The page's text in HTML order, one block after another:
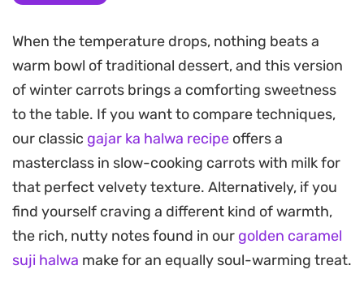
homemade khoya gives this sweet treat a velvety
mouthfeel and a nuanced depth of flavor. By
patiently cooking the base until the ghee naturally
separates and rises to the surface, the texture
reaches a professional quality that balances the
earthiness of the carrots with the creaminess of
the dairy.
Served warm and finished with a handful of
crunchy, toasted nuts, this dish is a staple for cold
When the temperature drops, nothing beats a
warm bowl of traditional dessert, and this version
of winter carrots brings a comforting sweetness
to the table. If you want to compare techniques,
our classic gajar ka halwa recipe offers a
masterclass in slow-cooking carrots with milk for
that perfect velvety texture. Alternatively, if you
find yourself craving a different kind of warmth,
the rich, nutty notes found in our golden caramel
suji halwa make for an equally soul-warming treat.